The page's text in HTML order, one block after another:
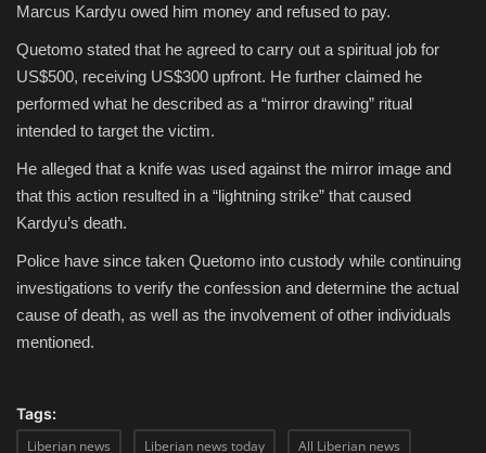
Marcus Kardyu owed him money and refused to pay.
Quetomo stated that he agreed to carry out a spiritual job for
US$500, receiving US$300 upfront. He further claimed he
performed what he described as a “mirror drawing” ritual
intended to target the victim.
He alleged that a knife was used against the mirror image and
that this action resulted in a “lightning strike” that caused
Kardyu’s death.
Police have since taken Quetomo into custody while continuing
investigations to verify the confession and determine the actual
cause of death, as well as the involvement of other individuals
mentioned.
Tags:
Liberian news
Liberian news today All Liberian news